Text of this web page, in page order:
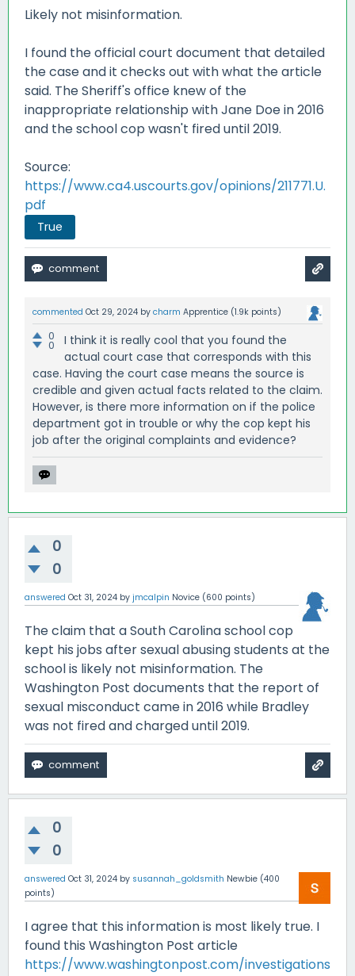
Likely not misinformation.
I found the official court document that detailed
the case and it checks out with what the article
said. The Sheriff's office knew of the
inappropriate relationship with Jane Doe in 2016
and the school cop wasn't fired until 2019.
Source:
https://www.ca4.uscourts.gov/opinions/211771.U.
pdf
True
commented Oct 29, 2024 by charm Apprentice (1.9k points)
0
0
I think it is really cool that you found the
actual court case that corresponds with this
case. Having the court case means the source is
credible and given actual facts related to the claim.
However, is there more information on if the police
department got in trouble or why the cop kept his
job after the original complaints and evidence?
0
0
answered Oct 31, 2024 by jmcalpin Novice (600 points)
The claim that a South Carolina school cop
kept his jobs after sexual abusing students at the
school is likely not misinformation. The
Washington Post documents that the report of
sexual misconduct came in 2016 while Bradley
was not fired and charged until 2019.
0
0
answered Oct 31, 2024 by susannah_goldsmith Newbie (400
points)
I agree that this information is most likely true. I
found this Washington Post article
https://www.washingtonpost.com/investigations